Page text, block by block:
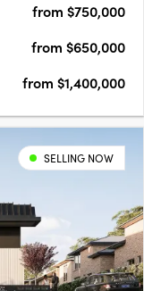
from $750,000
from $650,000
from $1,400,000
SELLING NOW